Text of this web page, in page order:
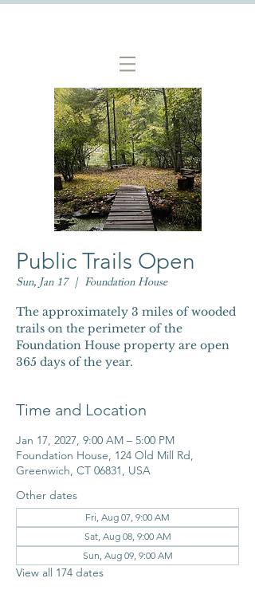
Public Trails Open
Sun, Jan 17
  |
Foundation House
The approximately 3 miles of wooded
trails on the perimeter of the
Foundation House property are open
365 days of the year.
Time and Location
Jan 17, 2027, 9:00 AM – 5:00 PM
Foundation House, 124 Old Mill Rd,
Greenwich, CT 06831, USA
Other dates
Fri, Aug 07, 9:00 AM
Sat, Aug 08, 9:00 AM
Sun, Aug 09, 9:00 AM
View all 174 dates